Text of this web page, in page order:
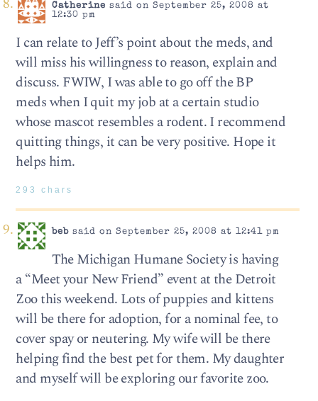
Catherine said on September 25, 2008 at
12:30 pm
I can relate to Jeff’s point about the meds, and
will miss his willingness to reason, explain and
discuss. FWIW, I was able to go off the BP
meds when I quit my job at a certain studio
whose mascot resembles a rodent. I recommend
quitting things, it can be very positive. Hope it
helps him.
293 chars
bebsaid on September 25, 2008 at 12:41 pm
The Michigan Humane Society is having
a “Meet your New Friend” event at the Detroit
Zoo this weekend. Lots of puppies and kittens
will be there for adoption, for a nominal fee, to
cover spay or neutering. My wife will be there
helping find the best pet for them. My daughter
and myself will be exploring our favorite zoo.